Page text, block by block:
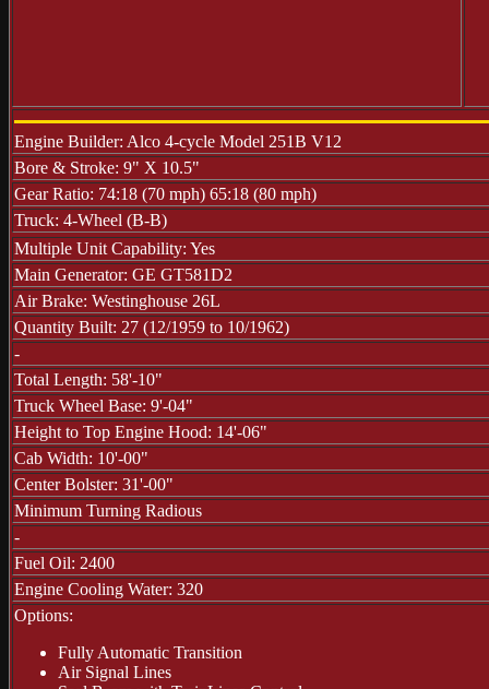
Engine Builder: Alco 4-cycle Model 251B V12
Bore & Stroke: 9" X 10.5"
Gear Ratio: 74:18 (70 mph) 65:18 (80 mph)
Truck: 4-Wheel (B-B)
Multiple Unit Capability: Yes
Main Generator: GE GT581D2
Air Brake: Westinghouse 26L
Quantity Built: 27 (12/1959 to 10/1962)
-
Total Length: 58'-10"
Truck Wheel Base: 9'-04"
Height to Top Engine Hood: 14'-06"
Cab Width: 10'-00"
Center Bolster: 31'-00"
Minimum Turning Radious
-
Fuel Oil: 2400
Engine Cooling Water: 320
Options:
Fully Automatic Transition
Air Signal Lines